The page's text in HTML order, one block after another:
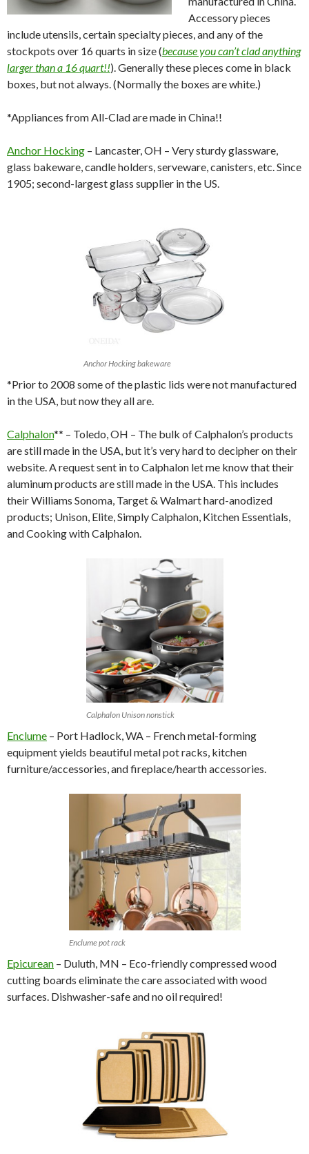
Accessory pieces
include utensils, certain specialty pieces, and any of the
stockpots over 16 quarts in size (because you can’t clad anything
larger than a 16 quart!!). Generally these pieces come in black
boxes, but not always. (Normally the boxes are white.)
*Appliances from All-Clad are made in China!!
Anchor Hocking – Lancaster, OH – Very sturdy glassware,
glass bakeware, candle holders, serveware, canisters, etc. Since
1905; second-largest glass supplier in the US.
Anchor Hocking bakeware
*Prior to 2008 some of the plastic lids were not manufactured
in the USA, but now they all are.
Calphalon** – Toledo, OH – The bulk of Calphalon’s products
are still made in the USA, but it’s very hard to decipher on their
website. A request sent in to Calphalon let me know that their
aluminum products are still made in the USA. This includes
their Williams Sonoma, Target & Walmart hard-anodized
products; Unison, Elite, Simply Calphalon, Kitchen Essentials,
and Cooking with Calphalon.
Calphalon Unison nonstick
Enclume – Port Hadlock, WA – French metal-forming
equipment yields beautiful metal pot racks, kitchen
furniture/accessories, and fireplace/hearth accessories.
Enclume pot rack
Epicurean – Duluth, MN – Eco-friendly compressed wood
cutting boards eliminate the care associated with wood
surfaces. Dishwasher-safe and no oil required!